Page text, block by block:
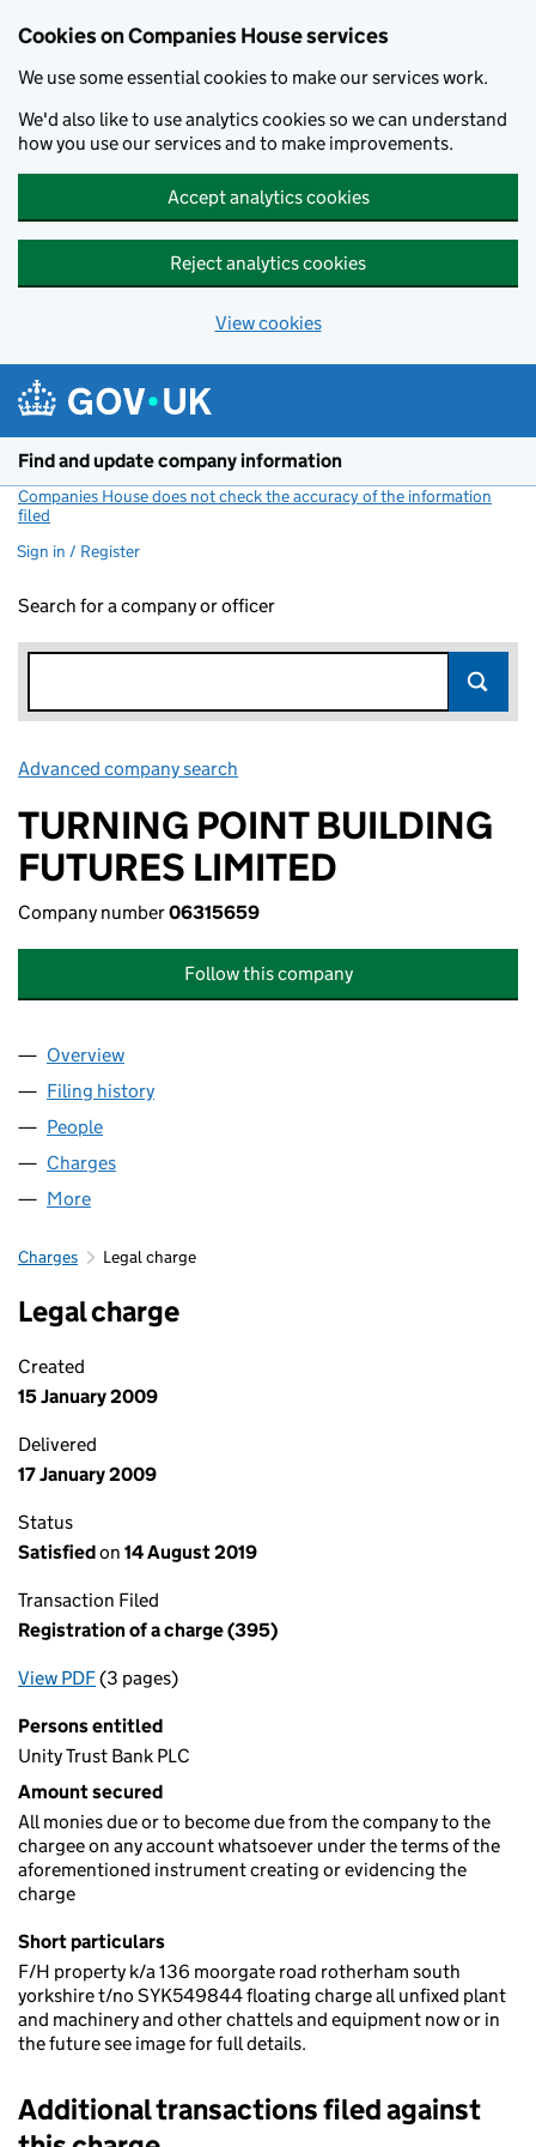
Cookies on Companies House services
We use some essential cookies to make our services work.
We'd also like to use analytics cookies so we can understand
how you use our services and to make improvements.
Accept analytics cookies
Reject analytics cookies
View cookies
Find and update company information
Companies House does not check the accuracy of the information
filed
Sign in / Register
Search for a company or officer
Advanced company search
TURNING POINT BUILDING
FUTURES LIMITED
Company number06315659
Follow this company
Company
Overview
Filing history
People
Charges
More
Charges Legal charge
Legal charge
Created
15 January 2009
Delivered
17 January 2009
Status
Satisfiedon 14 August 2019
Transaction Filed
Registration of a charge (395)
View PDFfor Registration of a charge (395)
(3 pages)
Persons entitled
Unity Trust Bank PLC
Amount secured
All monies due or to become due from the company to the
chargee on any account whatsoever under the terms of the
aforementioned instrument creating or evidencing the
charge
Short particulars
F/H property k/a 136 moorgate road rotherham south
yorkshire t/no SYK549844 floating charge all unfixed plant
and machinery and other chattels and equipment now or in
the future see image for full details.
Additional transactions filed against